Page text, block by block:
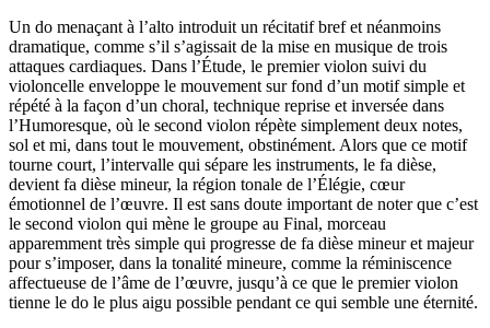
Un do menaçant à l’alto introduit un récitatif bref et néanmoins
dramatique, comme s’il s’agissait de la mise en musique de trois
attaques cardiaques. Dans l’Étude, le premier violon suivi du
violoncelle enveloppe le mouvement sur fond d’un motif simple et
répété à la façon d’un choral, technique reprise et inversée dans
l’Humoresque, où le second violon répète simplement deux notes,
sol et mi, dans tout le mouvement, obstinément. Alors que ce motif
tourne court, l’intervalle qui sépare les instruments, le fa dièse,
devient fa dièse mineur, la région tonale de l’Élégie, cœur
émotionnel de l’œuvre. Il est sans doute important de noter que c’est
le second violon qui mène le groupe au Final, morceau
apparemment très simple qui progresse de fa dièse mineur et majeur
pour s’imposer, dans la tonalité mineure, comme la réminiscence
affectueuse de l’âme de l’œuvre, jusqu’à ce que le premier violon
tienne le do le plus aigu possible pendant ce qui semble une éternité.